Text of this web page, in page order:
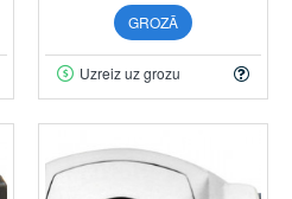
GROZĀ
Uzreiz uz grozu